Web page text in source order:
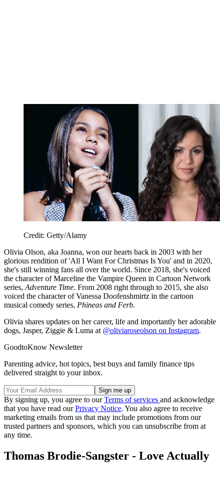
Credit: Getty/Alamy
Olivia Olson, aka Joanna, won our hearts back in 2003 with her
glorious rendition of 'All I Want For Christmas Is You' and in 2020,
she's still winning fans all over the world. Since 2018, she's voiced
the character of Marceline the Vampire Queen in Cartoon Network
series, Adventure Time. From 2008 right through to 2015, she also
voiced the character of Vanessa Doofenshmirtz in the cartoon
musical comedy series, Phineas and Ferb.
Olivia shares updates on her career, life and importantly her adorable
dogs, Jasper, Ziggie & Luma at @oliviaroseolson on Instagram.
GoodtoKnow Newsletter
Parenting advice, hot topics, best buys and family finance tips
delivered straight to your inbox.
By signing up, you agree to ourTerms of services and acknowledge
that you have read ourPrivacy Notice. You also agree to receive
marketing emails from us that may include promotions from our
trusted partners and sponsors, which you can unsubscribe from at
any time.
Thomas Brodie-Sangster - Love Actually